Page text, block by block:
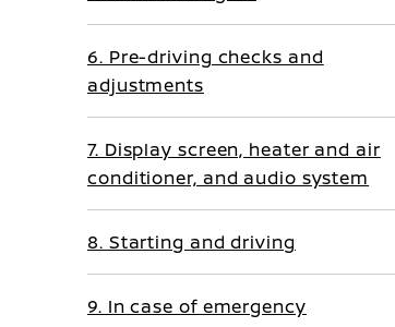
6. Pre-driving checks and
adjustments
7. Display screen, heater and air
conditioner, and audio system
8. Starting and driving
9. In case of emergency